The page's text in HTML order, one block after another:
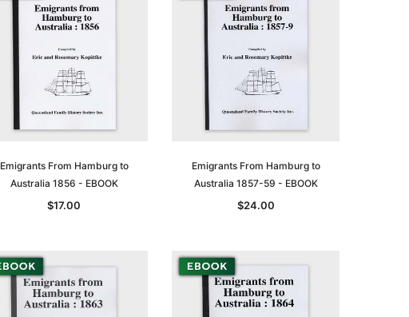
Emigrants From Hamburg to
Australia 1856 - EBOOK
$17.00
Emigrants From Hamburg to
Australia 1857-59 - EBOOK
$24.00